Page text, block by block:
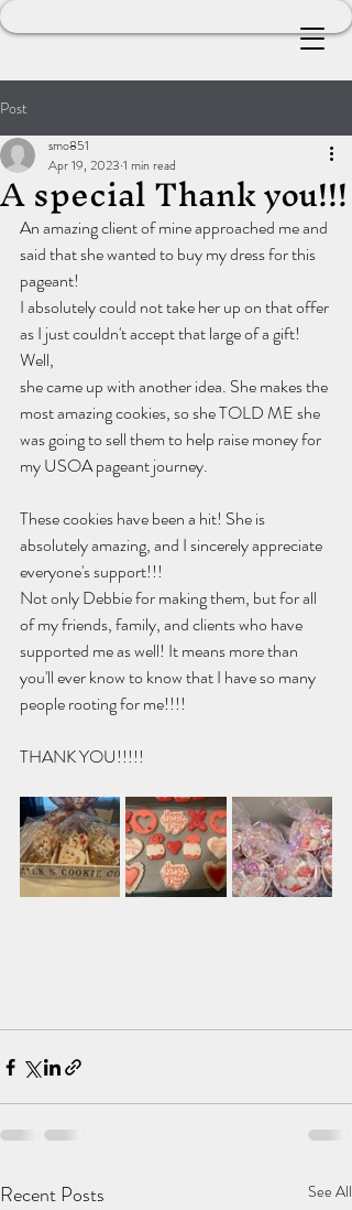
Post
A special Thank you!!!
smo851
Apr 19, 2023 1 min read
An amazing client of mine approached me and
said that she wanted to buy my dress for this
pageant!
I absolutely could not take her up on that offer
as I just couldn't accept that large of a gift!
Well,
she came up with another idea. She makes the
most amazing cookies, so she TOLD ME she
was going to sell them to help raise money for
my USOA pageant journey.
These cookies have been a hit! She is
absolutely amazing, and I sincerely appreciate
everyone's support!!!
Not only Debbie for making them, but for all
of my friends, family, and clients who have
supported me as well! It means more than
you'll ever know to know that I have so many
people rooting for me!!!!
THANK YOU!!!!!
Recent Posts See All